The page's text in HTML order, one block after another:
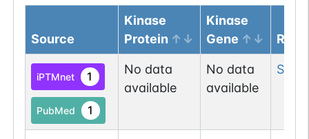
Source
Kinase
Protein
Kinase
Gene
iPTMnet 1
PubMed 1
No data
available
No data
available
Ser